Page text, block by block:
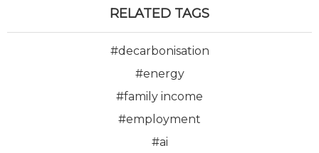
RELATED TAGS
#decarbonisation
#energy
#family income
#employment
#ai